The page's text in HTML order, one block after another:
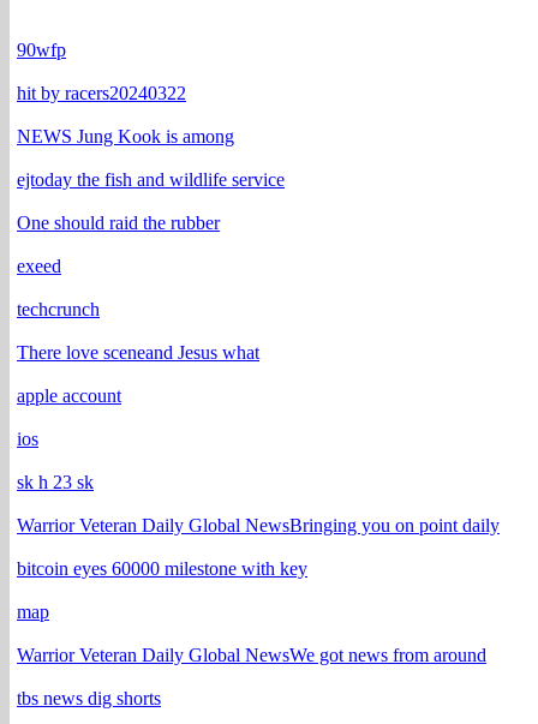
90wfp
hit by racers20240322
NEWS Jung Kook is among
ejtoday the fish and wildlife service
One should raid the rubber
exeed
techcrunch
There love sceneand Jesus what
apple account
ios
sk h 23 sk
Warrior Veteran Daily Global NewsBringing you on point daily
bitcoin eyes 60000 milestone with key
map
Warrior Veteran Daily Global NewsWe got news from around
tbs news dig shorts